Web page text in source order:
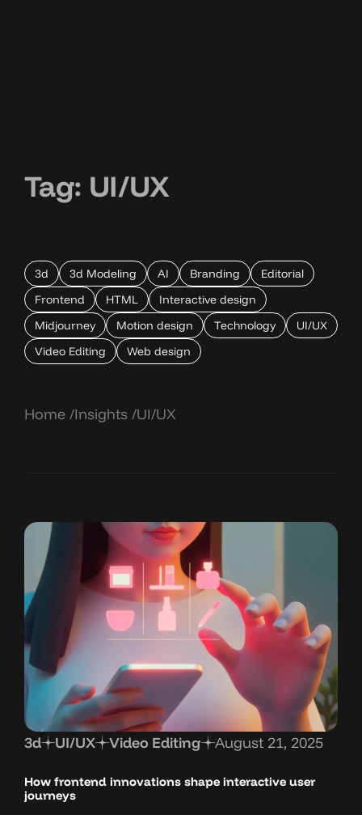
Tag: UI/UX
3d 3d Modeling AI Branding
Editorial
Frontend
HTML
Interactive design
Midjourney
Motion design Technology
UI/UX
Video Editing
Web design
Home Insights UI/UX
3d UI/UX Video Editing August 21, 2025
How frontend innovations shape interactive user
journeys